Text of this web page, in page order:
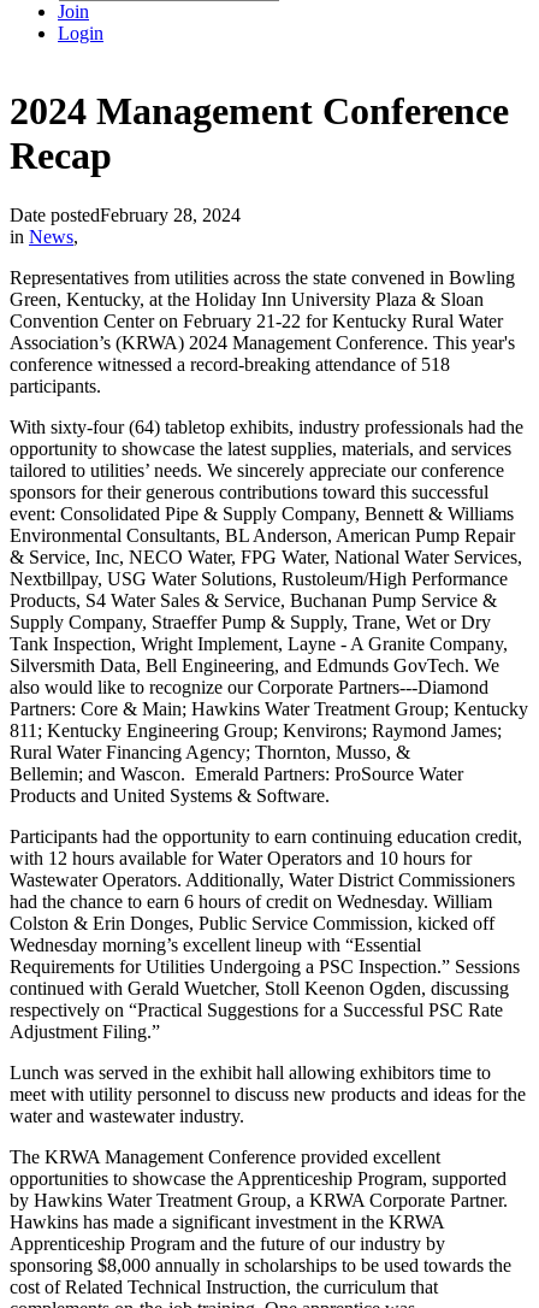
Join
Login
2024 Management Conference
Recap
Date postedFebruary 28, 2024
in News,
Representatives from utilities across the state convened in Bowling
Green, Kentucky, at the Holiday Inn University Plaza & Sloan
Convention Center on February 21-22 for Kentucky Rural Water
Association’s (KRWA) 2024 Management Conference. This year's
conference witnessed a record-breaking attendance of 518
participants.
With sixty-four (64) tabletop exhibits, industry professionals had the
opportunity to showcase the latest supplies, materials, and services
tailored to utilities’ needs. We sincerely appreciate our conference
sponsors for their generous contributions toward this successful
event: Consolidated Pipe & Supply Company, Bennett & Williams
Environmental Consultants, BL Anderson, American Pump Repair
& Service, Inc, NECO Water, FPG Water, National Water Services,
Nextbillpay, USG Water Solutions, Rustoleum/High Performance
Products, S4 Water Sales & Service, Buchanan Pump Service &
Supply Company, Straeffer Pump & Supply, Trane, Wet or Dry
Tank Inspection, Wright Implement, Layne - A Granite Company,
Silversmith Data, Bell Engineering, and Edmunds GovTech. We
also would like to recognize our Corporate Partners---Diamond
Partners: Core & Main; Hawkins Water Treatment Group; Kentucky
811; Kentucky Engineering Group; Kenvirons; Raymond James;
Rural Water Financing Agency; Thornton, Musso, &
Bellemin; and Wascon. Emerald Partners: ProSource Water
Products and United Systems & Software.
Participants had the opportunity to earn continuing education credit,
with 12 hours available for Water Operators and 10 hours for
Wastewater Operators. Additionally, Water District Commissioners
had the chance to earn 6 hours of credit on Wednesday. William
Colston & Erin Donges, Public Service Commission, kicked off
Wednesday morning’s excellent lineup with “Essential
Requirements for Utilities Undergoing a PSC Inspection.” Sessions
continued with Gerald Wuetcher, Stoll Keenon Ogden, discussing
respectively on “Practical Suggestions for a Successful PSC Rate
Adjustment Filing.”
Lunch was served in the exhibit hall allowing exhibitors time to
meet with utility personnel to discuss new products and ideas for the
water and wastewater industry.
The KRWA Management Conference provided excellent
opportunities to showcase the Apprenticeship Program, supported
by Hawkins Water Treatment Group, a KRWA Corporate Partner.
Hawkins has made a significant investment in the KRWA
Apprenticeship Program and the future of our industry by
sponsoring $8,000 annually in scholarships to be used towards the
cost of Related Technical Instruction, the curriculum that